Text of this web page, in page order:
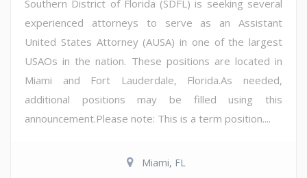
Southern District of Florida (SDFL) is seeking several
experienced attorneys to serve as an Assistant
United States Attorney (AUSA) in one of the largest
USAOs in the nation. These positions are located in
Miami and Fort Lauderdale, Florida.As needed,
additional positions may be filled using this
announcement.Please note: This is a term position....
Miami, FL